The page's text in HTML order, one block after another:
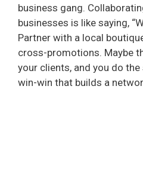
business gang.
businesses is like saying,
Partner with a local
cross-promotions. Maybe
your clients, and you do
win-win that builds a